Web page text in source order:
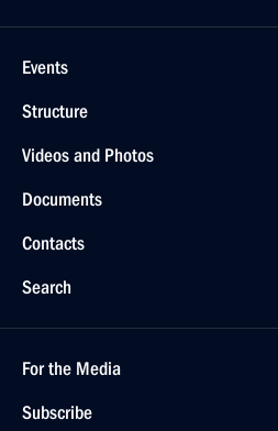
Events
Structure
Videos and Photos
Documents
Contacts
Search
For the Media
Subscribe